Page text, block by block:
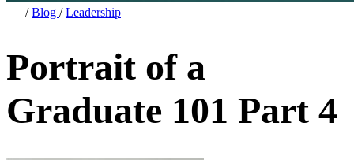
/Blog /Leadership
Portrait of a
Graduate 101 Part 4